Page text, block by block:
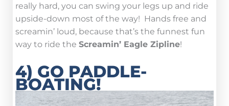
really hard, you can swing your legs up and ride
upside-down most of the way! Hands free and
screamin’ loud, because that’s the funnest fun
way to ride the Screamin’ Eagle Zipline!
4) GO PADDLE-
BOATING!